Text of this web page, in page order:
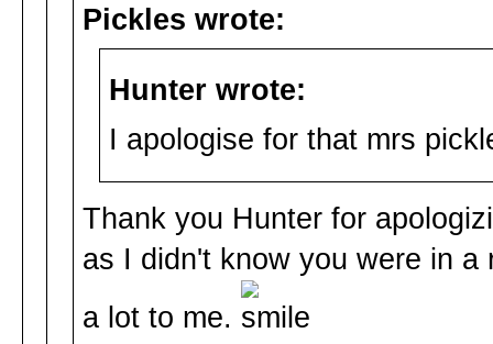
Pickles wrote:
Hunter wrote:
I apologise for that mrs
Thank you Hunter for
as I didn't know you were in
a lot to me.